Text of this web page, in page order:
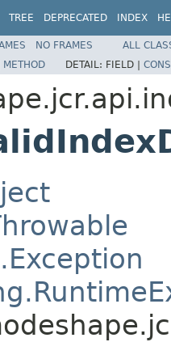
TREE DEPRECATED INDEX
NO FRAMES
ALL
METHOD DETAIL: FIELD |